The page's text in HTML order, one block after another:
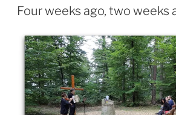
and
they
were
year
ago“
AM
Four weeks ago, two weeks